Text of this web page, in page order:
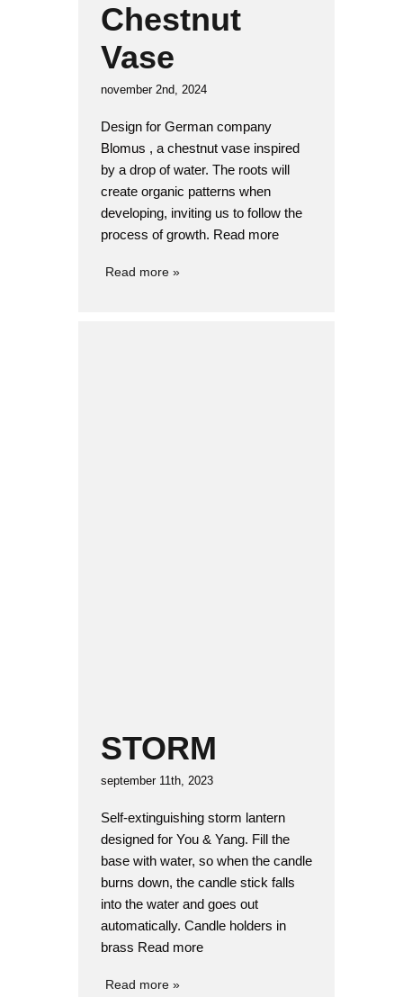
Chestnut
Vase
november 2nd, 2024
Design for German company
Blomus , a chestnut vase inspired
by a drop of water. The roots will
create organic patterns when
developing, inviting us to follow the
process of growth. Read more
STORM
september 11th, 2023
Self-extinguishing storm lantern
designed for You & Yang. Fill the
base with water, so when the candle
burns down, the candle stick falls
into the water and goes out
automatically. Candle holders in
brass Read more